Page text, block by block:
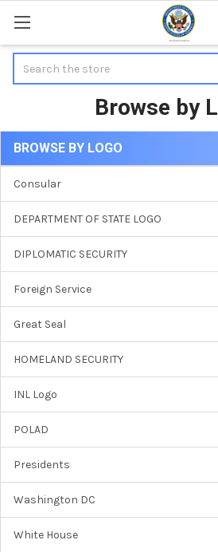
Browse by
Sidebar
BROWSE BY LOGO
Consular
DEPARTMENT OF STATE LOGO
DIPLOMATIC SECURITY
Foreign Service
Great Seal
HOMELAND SECURITY
INL Logo
POLAD
Presidents
Washington DC
White House